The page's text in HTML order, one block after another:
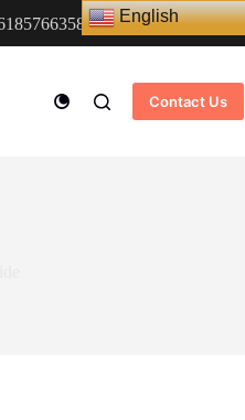
www.cndstar.com
Contact Us
English